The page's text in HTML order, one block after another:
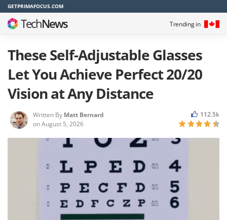
GETPRIMAFOCUS.COM
TechNews Trending in
These Self-Adjustable Glasses
Let You Achieve Perfect 20/20
Vision at Any Distance
Written By Matt Bernard
onAugust 5, 2026
112.5k